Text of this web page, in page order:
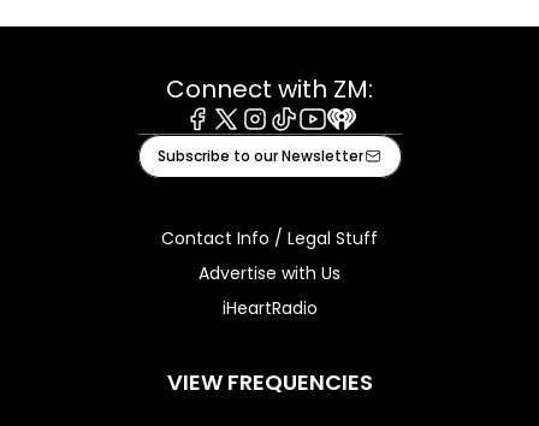
Connect with ZM:
Facebook
X Instagram
TiktokYoutube
iHeart
Subscribe to our Newsletter
Contact Info / Legal Stuff
Advertise with Us
iHeartRadio
VIEW FREQUENCIES